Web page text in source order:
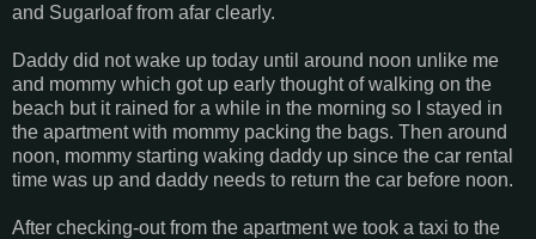
and Sugarloaf from afar clearly.
Daddy did not wake up today until around noon unlike me
and mommy which got up early thought of walking on the
beach but it rained for a while in the morning so I stayed in
the apartment with mommy packing the bags. Then around
noon, mommy starting waking daddy up since the car rental
time was up and daddy needs to return the car before noon.
After checking-out from the apartment we took a taxi to the